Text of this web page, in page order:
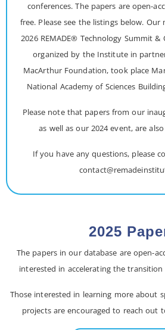
conferences. The papers are open-
free. Please see the listings below.
2026 REMADE® Technology Summit &
organized by the Institute in
MacArthur Foundation, took place
National Academy of Sciences
Please note that papers from our
as well as our 2024 event, are
If you have any questions, please
2025
The papers in our database are open-
interested in accelerating the
Those interested in learning more about
projects are encouraged to reach out